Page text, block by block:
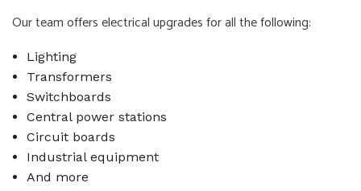
Our team offers electrical upgrades for all the following:
Lighting
Transformers
Switchboards
Central power stations
Circuit boards
Industrial equipment
And more